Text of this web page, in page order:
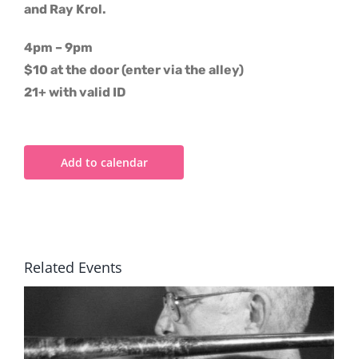
and Ray Krol.
4pm – 9pm
$10 at the door (enter via the alley)
21+ with valid ID
Add to calendar
Related Events